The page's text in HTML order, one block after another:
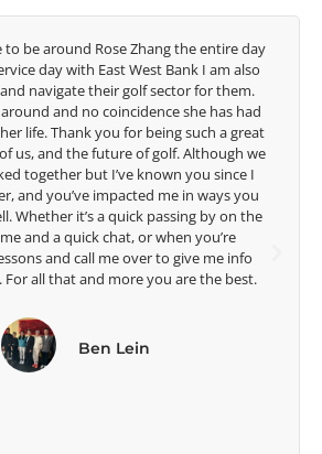
on the impact you are having on the
young talent in the women's
at the highest level and know the
to the LPGA, it goes without saying you
in the lives of those around you. I
to getting to know you more.
Lisa Strom,
Women's Golf Coach
Ohio State University